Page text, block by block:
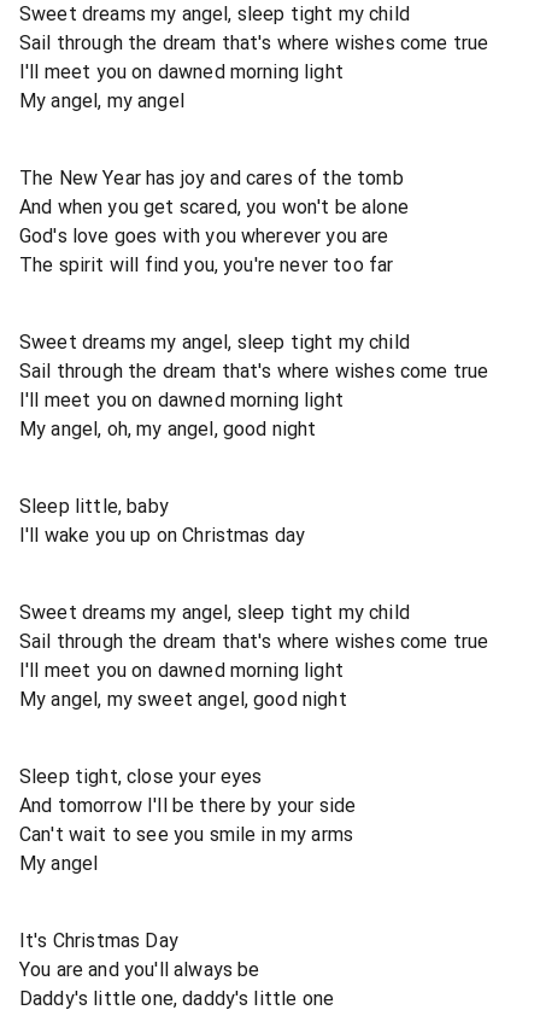
Sweet dreams my angel, sleep tight my child
Sail through the dream that's where wishes come true
I'll meet you on dawned morning light
My angel, my angel
The New Year has joy and cares of the tomb
And when you get scared, you won't be alone
God's love goes with you wherever you are
The spirit will find you, you're never too far
Sweet dreams my angel, sleep tight my child
Sail through the dream that's where wishes come true
I'll meet you on dawned morning light
My angel, oh, my angel, good night
Sleep little, baby
I'll wake you up on Christmas day
Sweet dreams my angel, sleep tight my child
Sail through the dream that's where wishes come true
I'll meet you on dawned morning light
My angel, my sweet angel, good night
Sleep tight, close your eyes
And tomorrow I'll be there by your side
Can't wait to see you smile in my arms
My angel
It's Christmas Day
You are and you'll always be
Daddy's little one, daddy's little one